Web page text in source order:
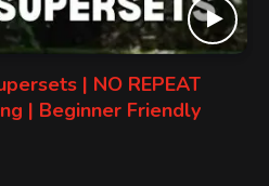
| NO REPEAT
| Beginner Friendly